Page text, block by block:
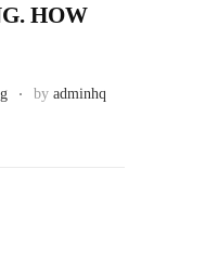
HOW
by adminhq